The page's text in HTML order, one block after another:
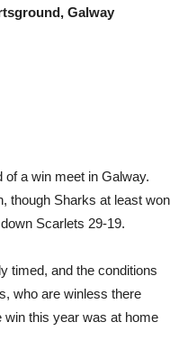
Galway
of a win meet in Galway.
though Sharks at least won
Scarlets 29-19.
timed, and the conditions
who are winless there
win this year was at home